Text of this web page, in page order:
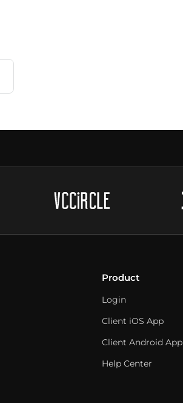
Product
Login
Client iOS App
Client Android App
Help Center